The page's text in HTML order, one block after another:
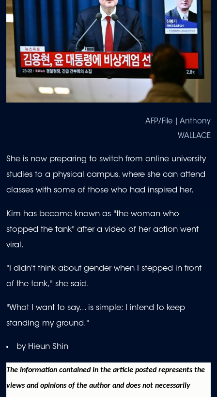
AFP/File | Anthony
WALLACE
She is now preparing to switch from online university
studies to a physical campus, where she can attend
classes with some of those who had inspired her.
Kim has become known as "the woman who
stopped the tank" after a video of her action went
viral.
"I didn't think about gender when I stepped in front
of the tank," she said.
"What I want to say... is simple: I intend to keep
standing my ground."
by Hieun Shin
The information contained in the article posted represents the
views and opinions of the author and does not necessarily